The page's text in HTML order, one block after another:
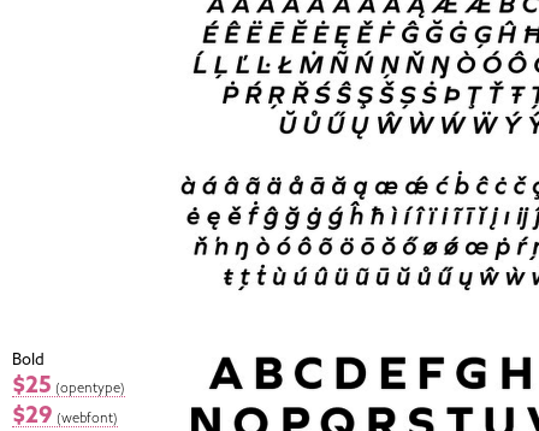
Bold
$25 (opentype)
$29 (webfont)